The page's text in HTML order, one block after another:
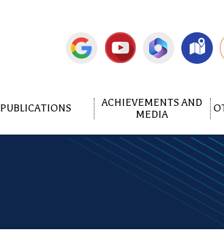
PUBLICATIONS
ACHIEVEMENTS AND
MEDIA